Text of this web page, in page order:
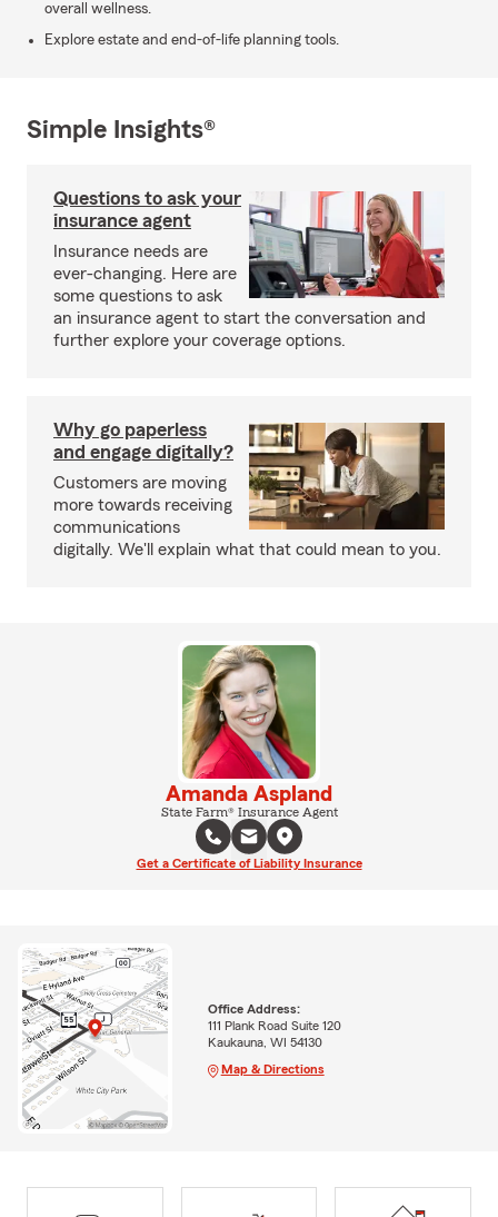
overall wellness.
Explore estate and end-of-life planning tools.
Simple Insights®
Questions to ask your
insurance agent
Insurance needs are
ever-changing. Here are
some questions to ask
an insurance agent to start the conversation and
further explore your coverage options.
Why go paperless
and engage digitally?
Customers are moving
more towards receiving
communications
digitally. We'll explain what that could mean to you.
Amanda Aspland
State Farm® Insurance Agent
Get a Certificate of Liability Insurance
Office Address:
111 Plank Road Suite 120
Kaukauna, WI 54130
Map & Directions